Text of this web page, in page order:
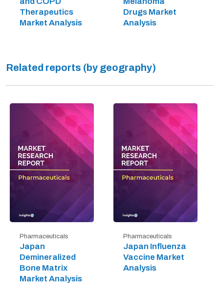
Therapeutics
Market Analysis
Drugs Market
Analysis
Related reports (by geography)
Pharmaceuticals
Japan
Demineralized
Bone Matrix
Market Analysis
Pharmaceuticals
Japan Influenza
Vaccine Market
Analysis